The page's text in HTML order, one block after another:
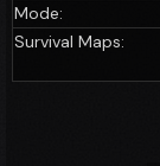
Mode:
Survival Maps: